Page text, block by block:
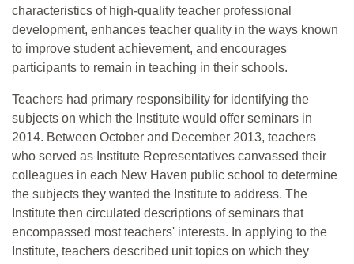
characteristics of high-quality teacher professional
development, enhances teacher quality in the ways known
to improve student achievement, and encourages
participants to remain in teaching in their schools.
Teachers had primary responsibility for identifying the
subjects on which the Institute would offer seminars in
2014. Between October and December 2013, teachers
who served as Institute Representatives canvassed their
colleagues in each New Haven public school to determine
the subjects they wanted the Institute to address. The
Institute then circulated descriptions of seminars that
encompassed most teachers' interests. In applying to the
Institute, teachers described unit topics on which they